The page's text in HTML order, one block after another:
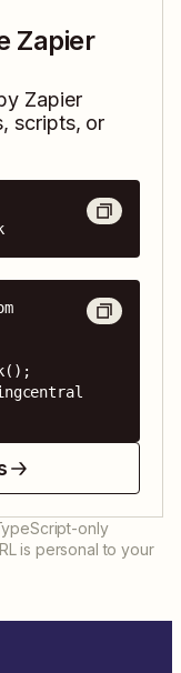
Zapier
Zapier
scripts, or
only
is personal to your